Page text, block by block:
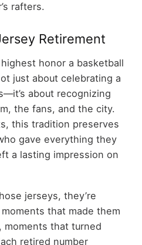
rafters.
Retirement
honor a basketball
just about celebrating a
about recognizing
the fans, and the city.
this tradition preserves
gave everything they
a lasting impression on
jerseys, they’re
that made them
moments that turned
retired number